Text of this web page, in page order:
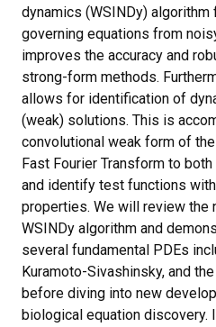
dynamics (WSINDy)
governing equations from
improves the accuracy and
strong-form methods.
allows for identification of
(weak) solutions. This is
convolutional weak form of
Fast Fourier Transform to
and identify test functions
properties. We will review the
WSINDy algorithm and
several fundamental PDEs
Kuramoto-Sivashinsky, and
before diving into new
biological equation discovery.